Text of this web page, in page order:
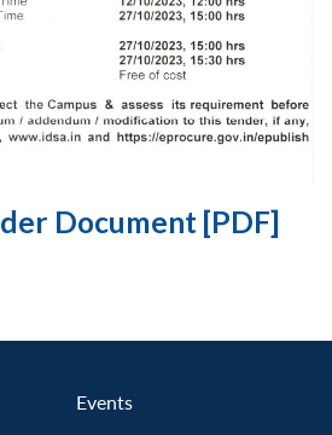
Document [PDF]
Events